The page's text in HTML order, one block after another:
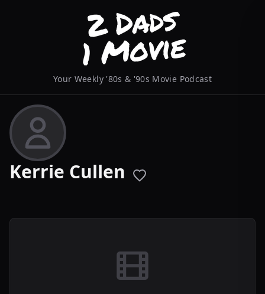
Your Weekly '80s & '90s Movie Podcast
Kerrie Cullen